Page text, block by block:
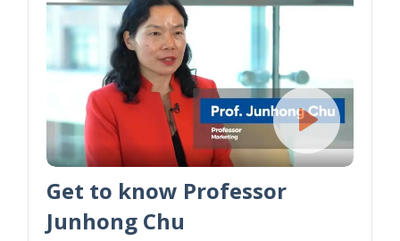
Get to know Professor
Junhong Chu